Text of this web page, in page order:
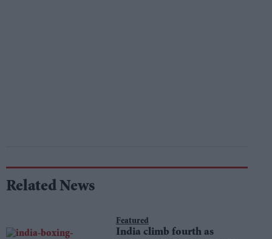
Related News
Featured
India climb fourth as